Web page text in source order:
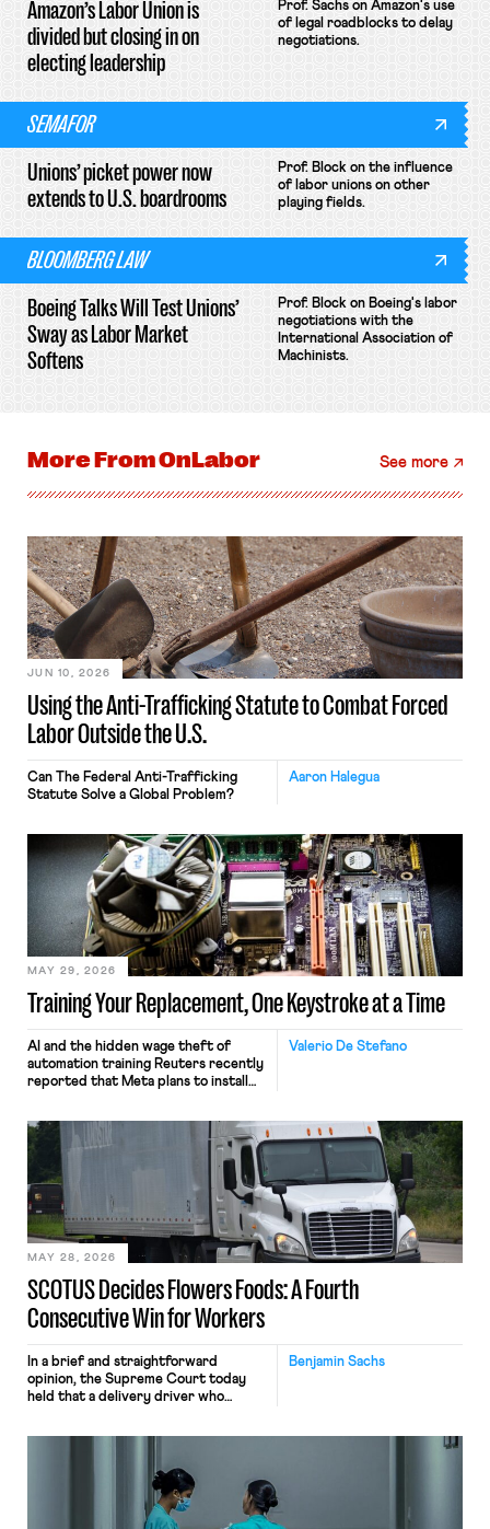
Amazon’s Labor Union is
divided but closing in on
electing leadership
Prof. Sachs on Amazon's use
of legal roadblocks to delay
negotiations.
SEMAFOR
Unions’ picket power now
extends to U.S. boardrooms
Prof. Block on the influence
of labor unions on other
playing fields.
BLOOMBERG LAW
Boeing Talks Will Test Unions’
Sway as Labor Market
Softens
Prof. Block on Boeing's labor
negotiations with the
International Association of
Machinists.
More FromOnLabor See more
Using the Anti-Trafficking Statute to Combat Forced
Labor Outside the U.S.
JUN 10, 2026
Aaron Halegua
Can The Federal Anti-Trafficking
Statute Solve a Global Problem?
Training Your Replacement, One Keystroke at a Time
MAY 29, 2026
Valerio De Stefano
AI and the hidden wage theft of
automation training Reuters recently
reported that Meta plans to install
mouse movements, clicks, and
keystrokes for AI training. Meta says
performance evaluation and will
include safeguards. Most revealingly,
employees would help train these […]
SCOTUS Decides Flowers Foods: A Fourth
Consecutive Win for Workers
MAY 28, 2026
Benjamin Sachs
In a brief and straightforward
opinion, the Supreme Court today
held that a delivery driver who
nonetheless engaged in interstate
commerce. Because the driver
transported goods for a segment of
their interstate journey from the